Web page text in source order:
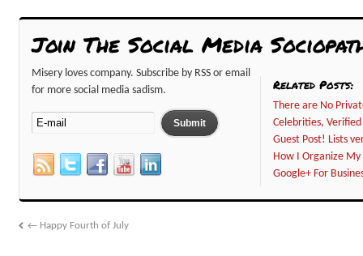
Join The Social Media
Misery loves company. Subscribe by RSS or email
for more social media sadism.
Related Posts:
There are No
Celebrities,
Guest Post! Lists
How I Organize My
Google+ For
← Happy Fourth of July